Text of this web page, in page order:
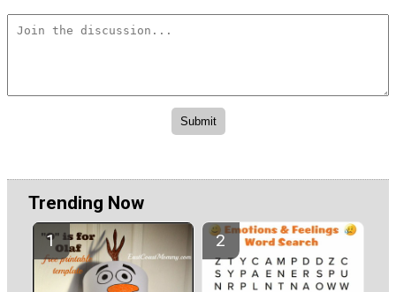
Trending Now